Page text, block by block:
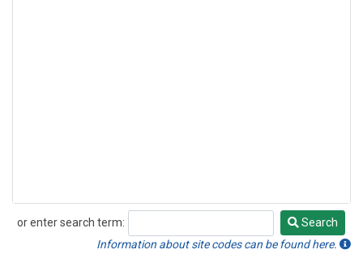
or enter search term:
Search
Search
Information about site codes can be found here.